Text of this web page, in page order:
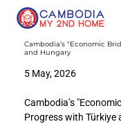
Cambodia’s "Economic
and Hungary
5 May, 2026
Cambodia’s
Progress with Türkiye